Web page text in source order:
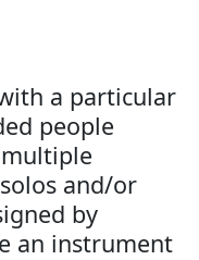
a particular
people
and/or
by
an instrument